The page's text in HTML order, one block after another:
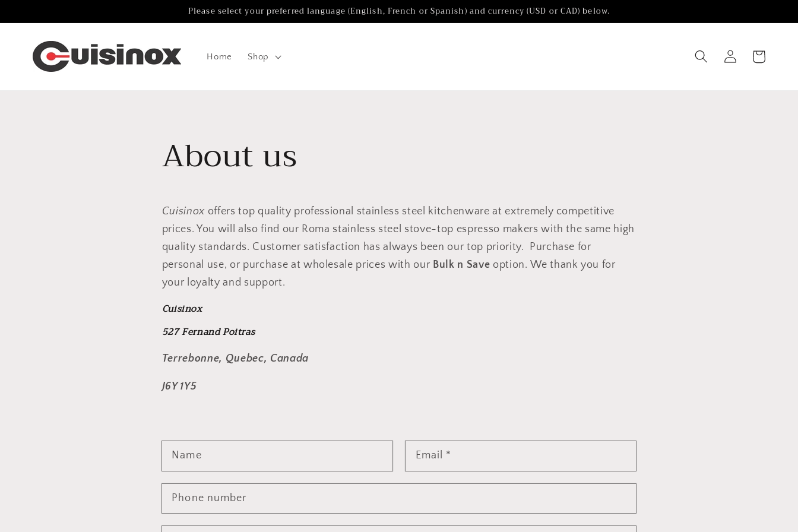
Please select your preferred language (English, French or Spanish) and currency (USD or CAD) below.
Home Shop
Log
in
Cart
About us
Cuisinox offers top quality professional stainless steel kitchenware at extremely competitive
prices. You will also find our Roma stainless steel stove-top espresso makers with the same high
quality standards. Customer satisfaction has always been our top priority. Purchase for
personal use, or purchase at wholesale prices with our Bulk n Save option. We thank you for
your loyalty and support.
Cuisinox
527 Fernand Poitras
Terrebonne, Quebec, Canada
J6Y 1Y5
Name Email *
Phone number